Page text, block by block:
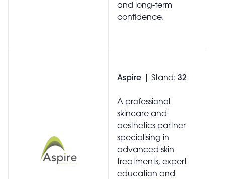
and long-term
confidence.
Aspire | Stand: 32
A professional
skincare and
aesthetics partner
specialising in
advanced skin
treatments, expert
education and